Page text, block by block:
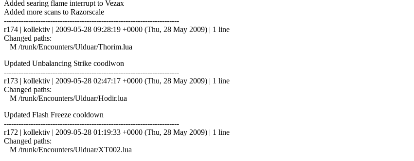
Added searing flame interrupt to Vezax
Added more scans to Razorscale
------------------------------------------------------------------------
r174 | kollektiv | 2009-05-28 09:28:19 +0000 (Thu, 28 May 2009) | 1 line
Changed paths:
M /trunk/Encounters/Ulduar/Thorim.lua
Updated Unbalancing Strike coodlwon
------------------------------------------------------------------------
r173 | kollektiv | 2009-05-28 02:47:17 +0000 (Thu, 28 May 2009) | 1 line
Changed paths:
M /trunk/Encounters/Ulduar/Hodir.lua
Updated Flash Freeze cooldown
------------------------------------------------------------------------
r172 | kollektiv | 2009-05-28 01:19:33 +0000 (Thu, 28 May 2009) | 1 line
Changed paths:
M /trunk/Encounters/Ulduar/XT002.lua